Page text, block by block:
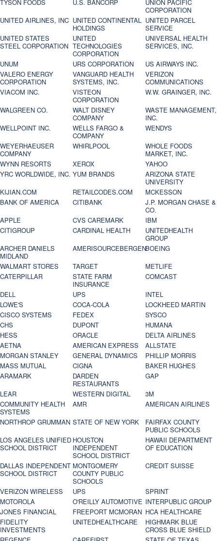
TYSON FOODS
U.S. BANCORP
UNION PACIFIC
CORPORATION
UNITED AIRLINES, INC UNITED CONTINENTAL
HOLDINGS
UNITED PARCEL
SERVICE
UNITED STATES
STEEL CORPORATION
UNITED
TECHNOLOGIES
CORPORATION
UNIVERSAL HEALTH
SERVICES, INC.
UNUM
URS CORPORATION
US AIRWAYS INC.
VALERO ENERGY
CORPORATION
VANGUARD HEALTH
SYSTEMS, INC.
VERIZON
COMMUNICATIONS
VIACOM INC.
VISTEON
CORPORATION
W.W. GRAINGER, INC.
WALGREEN CO.
WALT DISNEY
COMPANY
WASTE MANAGEMENT,
INC.
WELLPOINT INC.
WELLS FARGO &
COMPANY
WENDYS
WEYERHAEUSER
COMPANY
WHIRLPOOL
WHOLE FOODS
MARKET, INC.
WYNN RESORTS
XEROX
YAHOO
YRC WORLDWIDE, INC. YUM BRANDS
ARIZONA STATE
UNIVERSITY
KIJIAN.COM
RETAILCODES.COM
MCKESSON
BANK OF AMERICA
CITIBANK
J.P. MORGAN CHASE &
CO.
APPLE
CVS CAREMARK
IBM
CITIGROUP
CARDINAL HEALTH
UNITEDHEALTH
GROUP
ARCHER DANIELS
MIDLAND
AMERISOURCEBERGENBOEING
WALMART STORES
TARGET
METLIFE
CATERPILLAR
STATE FARM
INSURANCE
COMCAST
DELL
UPS
INTEL
LOWE'S
COCA-COLA
LOCKHEED MARTIN
CISCO SYSTEMS
FEDEX
SYSCO
CHS
DUPONT
HUMANA
HESS
ORACLE
DELTA AIRLINES
AETNA
AMERICAN EXPRESS
ALLSTATE
MORGAN STANLEY
GENERAL DYNAMICS
PHILLIP MORRIS
MASS MUTUAL
CIGNA
BAKER HUGHES
ARAMARK
DARDEN
RESTAURANTS
GAP
LEAR
WESTERN DIGITAL
3M
COMMUNITY HEALTH
SYSTEMS
AMR
AMERICAN AIRLINES
NORTHROP GRUMMAN STATE OF NEW YORK
FAIRFAX COUNTY
PUBLIC SCHOOLS
LOS ANGELES UNIFIED
SCHOOL DISTRICT
HOUSTON
INDEPENDENT
SCHOOL DISTRICT
HAWAII DEPARTMENT
OF EDUCATION
DALLAS INDEPENDENT
SCHOOL DISTRICT
MONTGOMERY
COUNTY PUBLIC
SCHOOLS
CREDIT SUISSE
VERIZON WIRELESS UPS
SPRINT
MOTOROLA
O'REILLY AUTOMOTIVE INTERPUBLIC GROUP
JONES FINANCIAL
FREEPORT MCMORAN HCA HEALTHCARE
FIDELITY
INVESTMENTS
UNITEDHEALTHCARE
HIGHMARK BLUE
CROSS BLUE SHIELD